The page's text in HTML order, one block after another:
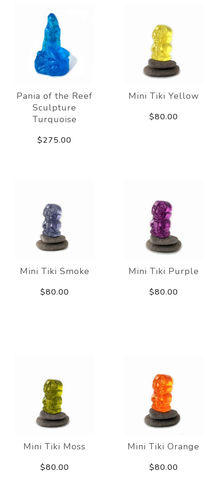
Pania of the Reef
Sculpture
Turquoise
$275.00
Mini Tiki Yellow
$80.00
Mini Tiki Smoke
$80.00
Mini Tiki Purple
$80.00
Mini Tiki Moss
$80.00
Mini Tiki Orange
$80.00